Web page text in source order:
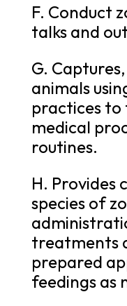
F. Conduct
talks and
G.
animals
practices
medical
routines.
H. Provides
species of
treatments
prepared
feedings as